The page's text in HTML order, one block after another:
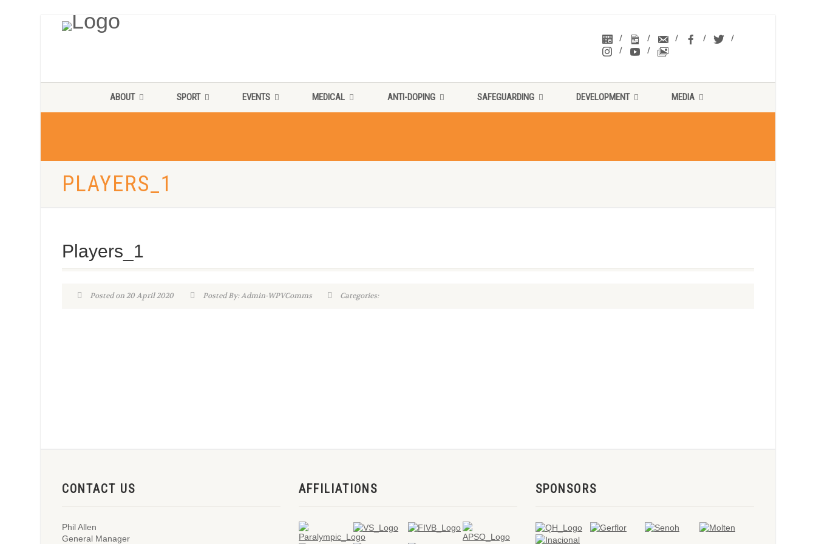
ABOUT SPORT EVENTS MEDICAL ANTI-DOPING SAFEGUARDING DEVELOPMENT MEDIA
PLAYERS_1
Players_1
Posted on 20 April 2020 Posted By: Admin-WPVComms Categories:
CONTACT US
Phil Allen
General Manager
AFFILIATIONS SPONSORS